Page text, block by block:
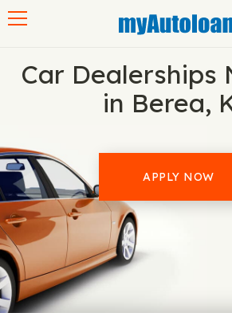
Car Dealerships
in Berea,
APPLY NOW